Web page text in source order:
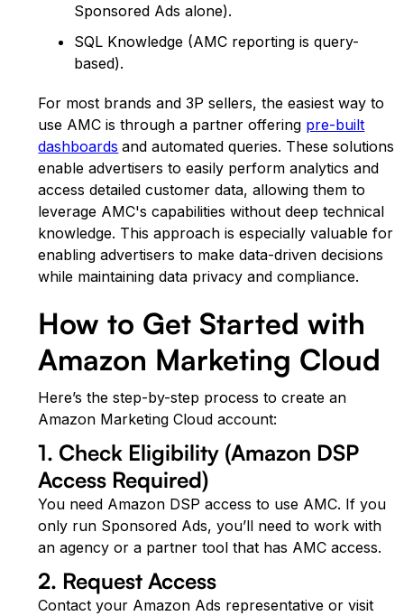
Sponsored Ads alone).
SQL Knowledge (AMC reporting is query-
based).
For most brands and 3P sellers, the easiest way to
use AMC is through a partner offering pre-built
dashboards and automated queries. These solutions
enable advertisers to easily perform analytics and
access detailed customer data, allowing them to
leverage AMC's capabilities without deep technical
knowledge. This approach is especially valuable for
enabling advertisers to make data-driven decisions
while maintaining data privacy and compliance.
How to Get Started with
Amazon Marketing Cloud
Here’s the step-by-step process to create an
Amazon Marketing Cloud account:
1. Check Eligibility (Amazon DSP
Access Required)
You need Amazon DSP access to use AMC. If you
only run Sponsored Ads, you’ll need to work with
an agency or a partner tool that has AMC access.
2. Request Access
Contact your Amazon Ads representative or visit